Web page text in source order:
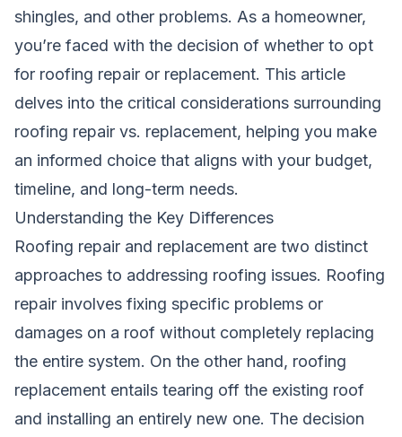
shingles, and other problems. As a homeowner,
you’re faced with the decision of whether to opt
for roofing repair or replacement. This article
delves into the critical considerations surrounding
roofing repair vs. replacement, helping you make
an informed choice that aligns with your budget,
timeline, and long-term needs.
Understanding the Key Differences
Roofing repair and replacement are two distinct
approaches to addressing roofing issues. Roofing
repair involves fixing specific problems or
damages on a roof without completely replacing
the entire system. On the other hand, roofing
replacement entails tearing off the existing roof
and installing an entirely new one. The decision